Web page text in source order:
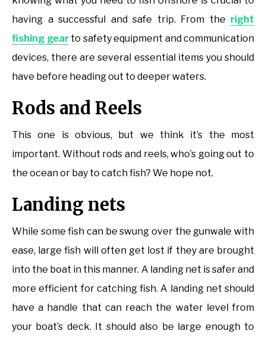
having a successful and safe trip. From the right
fishing gearto safety equipment and communication
devices, there are several essential items you should
have before heading out to deeper waters.
Rods and Reels
This one is obvious, but we think it’s the most
important. Without rods and reels, who’s going out to
the ocean or bay to catch fish? We hope not.
Landing nets
While some fish can be swung over the gunwale with
ease, large fish will often get lost if they are brought
into the boat in this manner. A landing net is safer and
more efficient for catching fish. A landing net should
have a handle that can reach the water level from
your boat’s deck. It should also be large enough to